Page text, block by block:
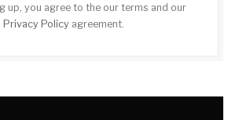
up, you agree to the our terms and our
Privacy Policyagreement.